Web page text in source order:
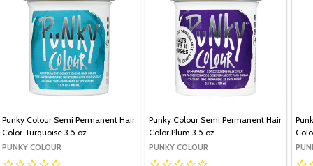
Punky Colour Semi Permanent Hair
Color Turquoise 3.5 oz
PUNKY COLOUR
Punky Colour Semi Permanent Hair
Color Plum 3.5 oz
PUNKY COLOUR